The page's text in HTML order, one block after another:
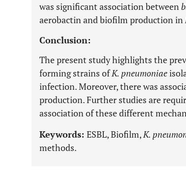
was significant association between
aerobactin and biofilm production in
Conclusion:
The present study highlights the
forming strains ofK. pneumoniae
infection. Moreover, there was
production. Further studies are
association of these different
Keywords: ESBL, Biofilm,K.
methods.